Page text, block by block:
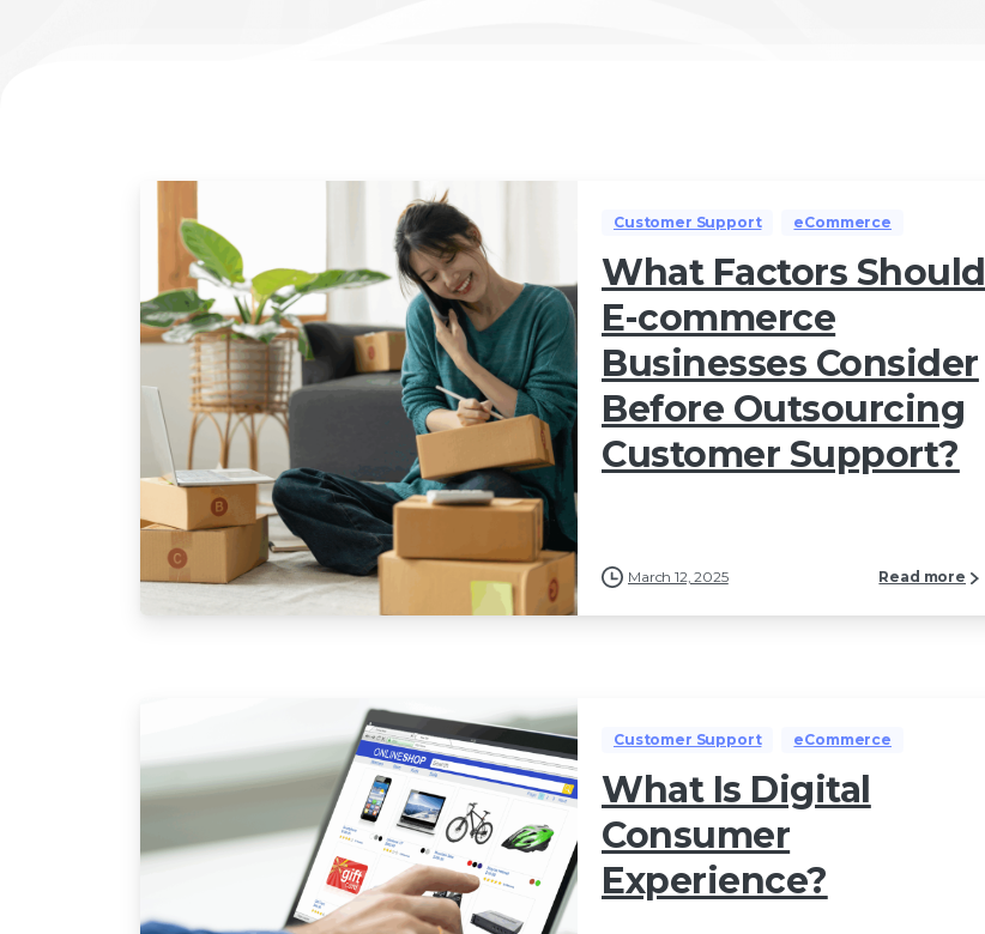
Customer Support eCommerce
What Factors Should
E-commerce
Businesses Consider
Before Outsourcing
Customer Support?
March 12, 2025 Read more
Customer Support eCommerce
What Is Digital
Consumer
Experience?